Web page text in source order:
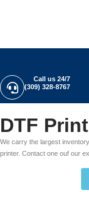
Call us 24/7
(309) 328-8767
DTF
We carry the largest
printer. Contact one ouf our